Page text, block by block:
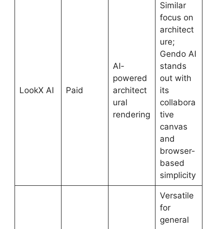
LookX AI Paid
AI-
powered
architect
ural
rendering
Similar
focus on
architect
ure;
Gendo AI
stands
out with
its
collabora
tive
canvas
and
browser-
based
simplicity
Versatile
for
general